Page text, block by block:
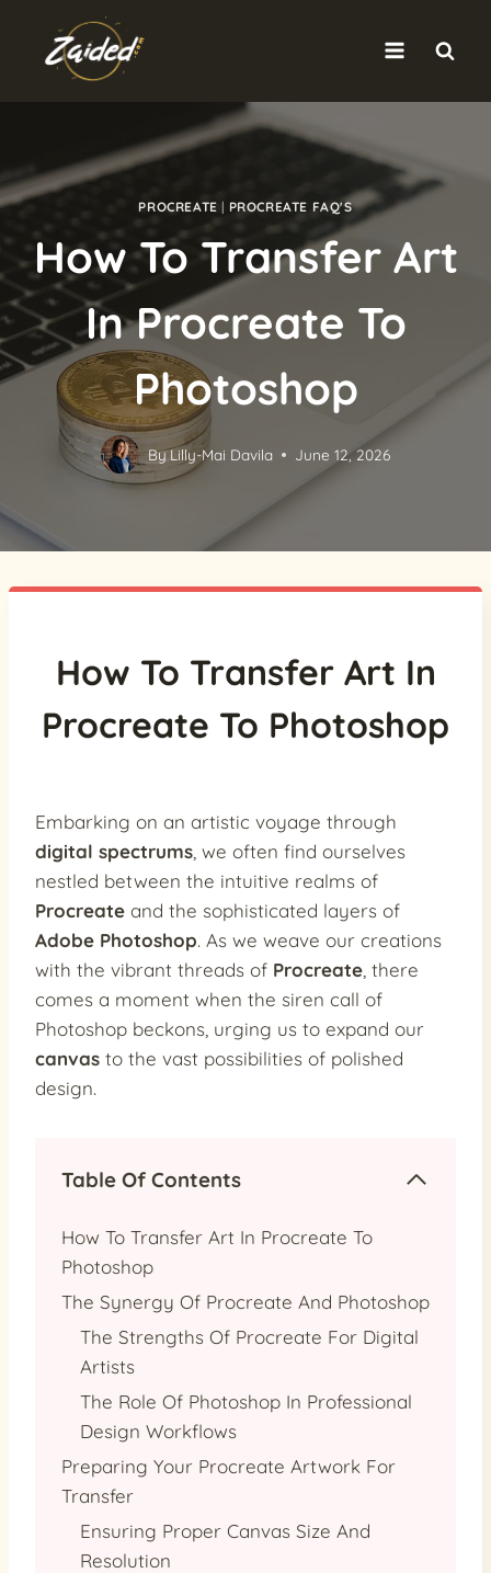
content
PROCREATE | PROCREATE FAQ'S
How To Transfer Art
In Procreate To
Photoshop
ByLilly-Mai Davila June 12, 2026
How To Transfer Art In
Procreate To Photoshop
Embarking on an artistic voyage through
digital spectrums , we often find ourselves
nestled between the intuitive realms of
Procreate and the sophisticated layers of
Adobe Photoshop. As we weave our creations
with the vibrant threads of Procreate , there
comes a moment when the siren call of
Photoshop beckons, urging us to expand our
canvas to the vast possibilities of polished
design.
Table Of Contents
How To Transfer Art In Procreate To
Photoshop
The Synergy Of Procreate And Photoshop
The Strengths Of Procreate For Digital
Artists
The Role Of Photoshop In Professional
Design Workflows
Preparing Your Procreate Artwork For
Transfer
Ensuring Proper Canvas Size And
Resolution